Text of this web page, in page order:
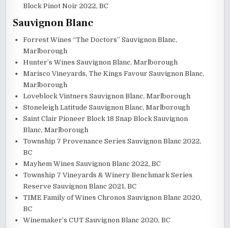
Block Pinot Noir 2022, BC
Sauvignon Blanc
Forrest Wines “The Doctors” Sauvignon Blanc,
Marlborough
Hunter’s Wines Sauvignon Blanc, Marlborough
Marisco Vineyards, The Kings Favour Sauvignon Blanc,
Marlborough
Loveblock Vintners Sauvignon Blanc, Marlborough
Stoneleigh Latitude Sauvignon Blanc, Marlborough
Saint Clair Pioneer Block 18 Snap Block Sauvignon
Blanc, Marlborough
Township 7 Provenance Series Sauvignon Blanc 2022,
BC
Mayhem Wines Sauvignon Blanc 2022, BC
Township 7 Vineyards & Winery Benchmark Series
Reserve Sauvignon Blanc 2021, BC
TIME Family of Wines Chronos Sauvignon Blanc 2020,
BC
Winemaker’s CUT Sauvignon Blanc 2020, BC